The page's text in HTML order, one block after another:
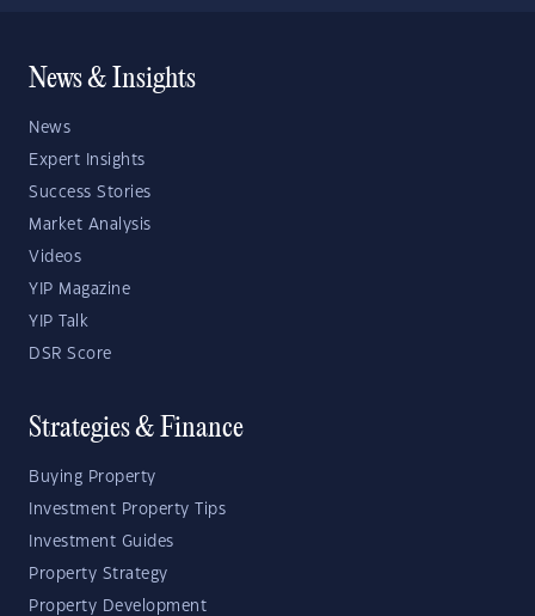
News & Insights
News
Expert Insights
Success Stories
Market Analysis
Videos
YIP Magazine
YIP Talk
DSR Score
Strategies & Finance
Buying Property
Investment Property Tips
Investment Guides
Property Strategy
Property Development